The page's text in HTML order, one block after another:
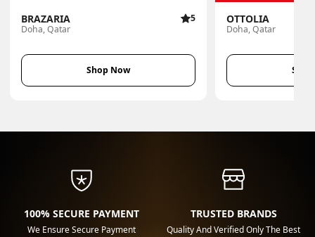
BRAZARIA
5
Doha, Qatar
Shop Now
OTTOLIA
Doha, Qatar
100% SECURE PAYMENT
We Ensure Secure Payment
TRUSTED BRANDS
Quality And Verified Only The Best